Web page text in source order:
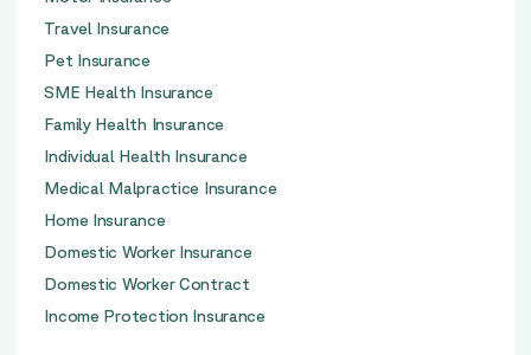
Travel Insurance
Pet Insurance
SME Health Insurance
Family Health Insurance
Individual Health Insurance
Medical Malpractice Insurance
Home Insurance
Domestic Worker Insurance
Domestic Worker Contract
Income Protection Insurance